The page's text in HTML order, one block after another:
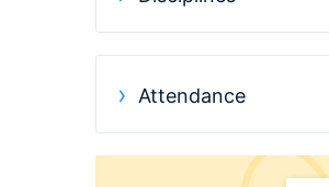
Attendance